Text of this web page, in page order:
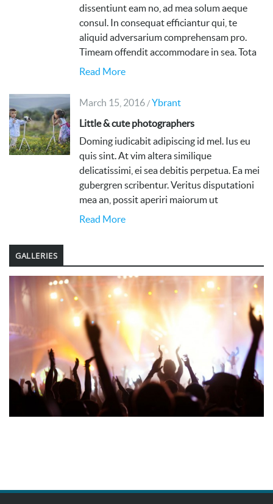
dissentiunt eam no, ad mea solum aeque
consul. In consequat efficiantur qui, te
aliquid adversarium comprehensam pro.
Timeam offendit accommodare in sea. Tota
Read More
March 15, 2016/Ybrant
Little & cute photographers
Doming iudicabit adipiscing id mel. Ius eu
quis sint. At vim altera similique
delicatissimi, ei sea debitis perpetua. Ea mei
gubergren scribentur. Veritus disputationi
mea an, possit aperiri maiorum ut
Read More
GALLERIES